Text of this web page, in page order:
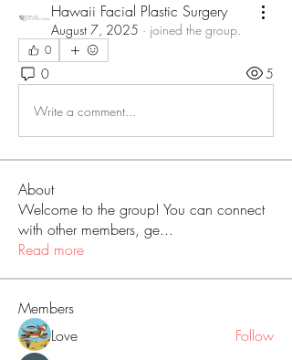
Hawaii Facial Plastic Surgery
August 7, 2025 · joined the group.
0
0 5
Write a comment...
About
Welcome to the group! You can connect
with other members, ge...
Read more
Members
Love
Follow